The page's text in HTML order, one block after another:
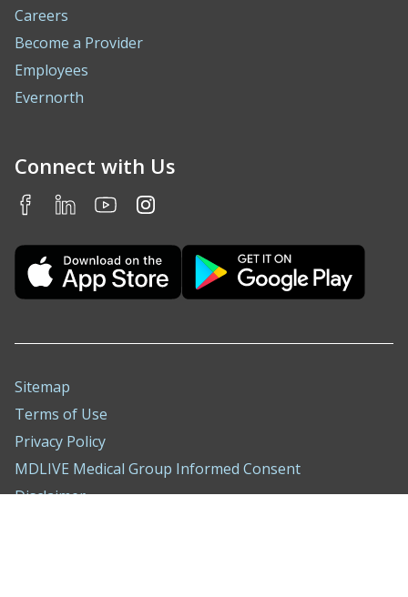
Careers
Become a Provider
Employees
Evernorth
Connect with Us
Sitemap
Terms of Use
Privacy Policy
MDLIVE Medical Group Informed Consent
Disclaimer